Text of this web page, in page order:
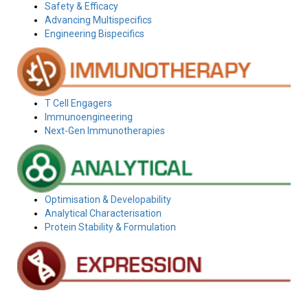
Safety & Efficacy
Advancing Multispecifics
Engineering Bispecifics
T Cell Engagers
Immunoengineering
Next-Gen Immunotherapies
Optimisation & Developability
Analytical Characterisation
Protein Stability & Formulation